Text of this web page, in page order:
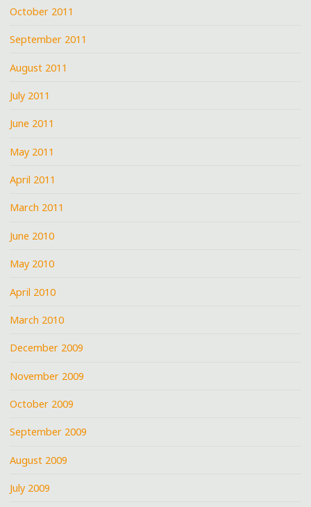
October 2011
September 2011
August 2011
July 2011
June 2011
May 2011
April 2011
March 2011
June 2010
May 2010
April 2010
March 2010
December 2009
November 2009
October 2009
September 2009
August 2009
July 2009